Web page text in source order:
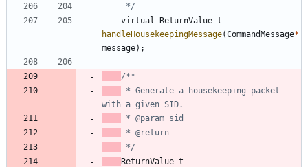
     */
virtual
ReturnValue_t
handleHousekeepingMessage(CommandMessage*
message) ;
* Generate a housekeeping packet
*/
ReturnValue_t